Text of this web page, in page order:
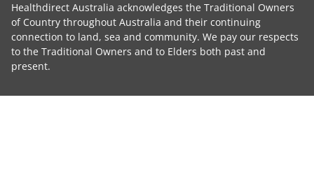
Healthdirect Australia acknowledges the Traditional Owners
of Country throughout Australia and their continuing
connection to land, sea and community. We pay our respects
to the Traditional Owners and to Elders both past and
present.